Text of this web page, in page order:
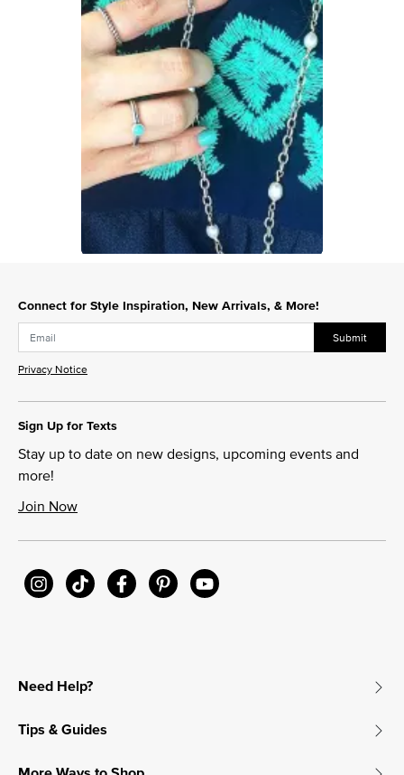
Connect for Style Inspiration, New Arrivals, & More!
Submit
Privacy Notice
Sign Up for Texts
Stay up to date on new designs, upcoming events and
more!
Join Now
Need Help?
Tips & Guides